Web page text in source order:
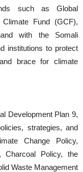
such as Global
Fund (GCF),
with the Somali
institutions to protect
brace for climate
Development Plan 9,
strategies, and
Change Policy,
Charcoal Policy, the
Waste Management